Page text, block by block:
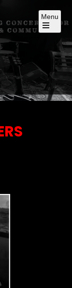
Menu
Open
main
menu